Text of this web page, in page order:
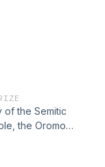
of the Semitic
the Oromo
a disaster. The
those south of